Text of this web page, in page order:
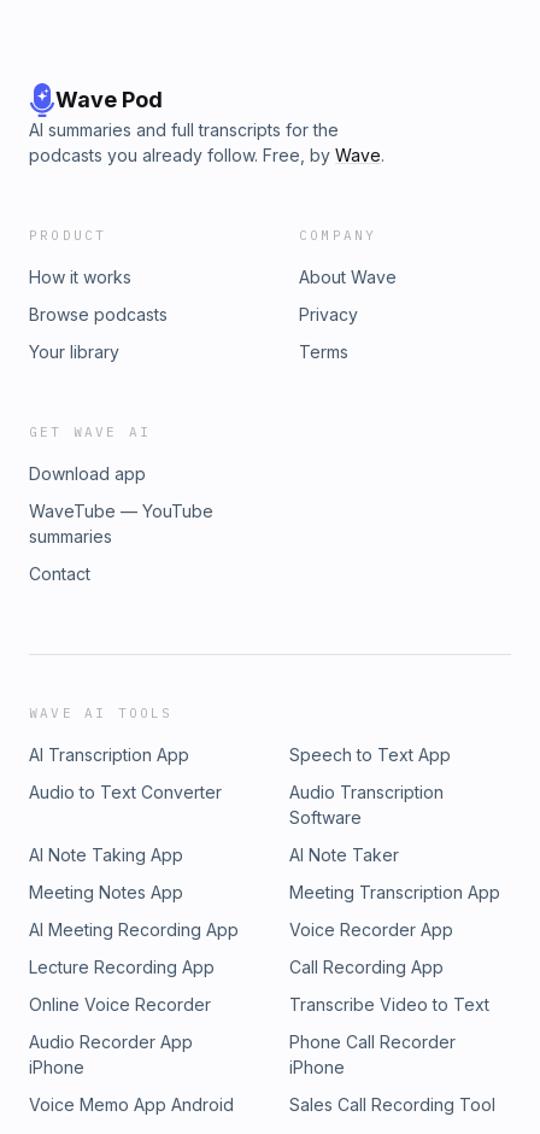
Wave Pod
AI summaries and full transcripts for the
podcasts you already follow. Free, by Wave.
PRODUCT
How it works
Browse podcasts
Your library
COMPANY
About Wave
Privacy
Terms
GET WAVE AI
Download app
WaveTube — YouTube
summaries
Contact
WAVE AI TOOLS
AI Transcription App
Speech to Text App
Audio to Text Converter
Audio Transcription
Software
AI Note Taking App
AI Note Taker
Meeting Notes App
Meeting Transcription App
AI Meeting Recording App
Voice Recorder App
Lecture Recording App
Call Recording App
Online Voice Recorder
Transcribe Video to Text
Audio Recorder App
iPhone
Phone Call Recorder
iPhone
Voice Memo App Android
Sales Call Recording Tool